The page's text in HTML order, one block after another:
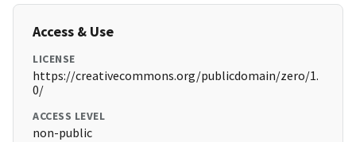
Access & Use
LICENSE
https://creativecommons.org/publicdomain/zero/1.
0/
ACCESS LEVEL
non-public